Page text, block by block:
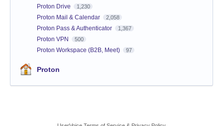
Proton Drive 1,230
Proton Mail & Calendar 2,058
Proton Pass & Authenticator 1,367
Proton VPN 500
Proton Workspace (B2B, Meet) 97
Proton